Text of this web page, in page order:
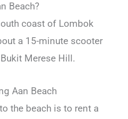
Beach?
coast of Lombok
a 15-minute scooter
Merese Hill.
Aan Beach
the beach is to rent a